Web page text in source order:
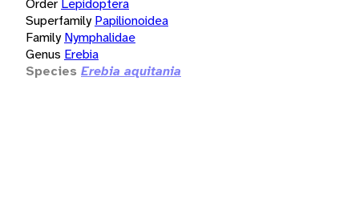
Order Lepidoptera
Superfamily Papilionoidea
Family Nymphalidae
Genus Erebia
Species Erebia aquitania